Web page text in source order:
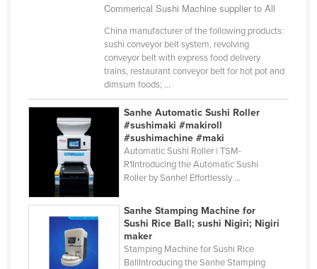
Dominican Republic
Equatorial Guinea
Eritrea
Estonia
Ethiopia
Fiji
France
Gabon
Commerical Sushi Machine supplier to All
China manufacturer of the following products:
sushi conveyor belt system, revolving
conveyor belt with express food delivery
trains, restaurant conveyor belt for hot pot and
dimsum foods; ...
Sanhe Automatic Sushi Roller
#sushimaki #makiroll
#sushimachine #maki
Automatic Sushi Roller | TSM-
R1Introducing the Automatic Sushi
Roller by Sanhe! Effortlessly ...
Sanhe Stamping Machine for
Sushi Rice Ball; sushi Nigiri; Nigiri
maker
Stamping Machine for Sushi Rice
BallIntroducing the Sanhe Stamping